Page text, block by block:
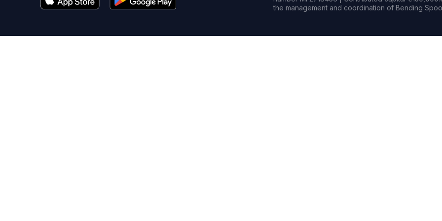
the management and coordination of Bending